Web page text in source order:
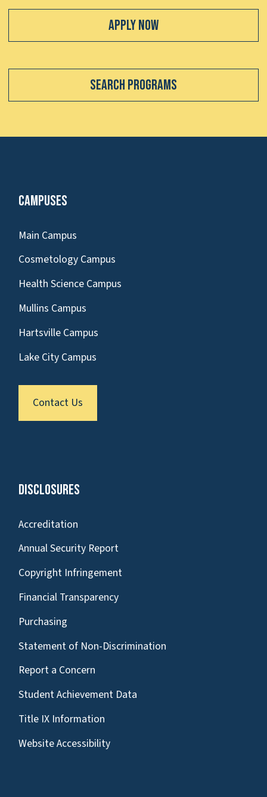
Apply Now
Search Programs
Campuses
Main Campus
Cosmetology Campus
Health Science Campus
Mullins Campus
Hartsville Campus
Lake City Campus
Contact Us
Disclosures
Accreditation
Annual Security Report
Copyright Infringement
Financial Transparency
Purchasing
Statement of Non-Discrimination
Report a Concern
Student Achievement Data
Title IX Information
Website Accessibility